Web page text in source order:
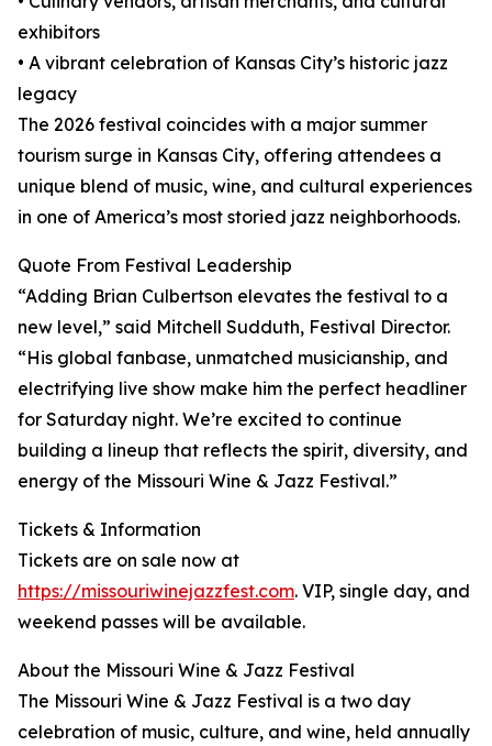
exhibitors
• A vibrant celebration of Kansas City’s historic jazz
legacy
The 2026 festival coincides with a major summer
tourism surge in Kansas City, offering attendees a
unique blend of music, wine, and cultural experiences
in one of America’s most storied jazz neighborhoods.
Quote From Festival Leadership
“Adding Brian Culbertson elevates the festival to a
new level,” said Mitchell Sudduth, Festival Director.
“His global fanbase, unmatched musicianship, and
electrifying live show make him the perfect headliner
for Saturday night. We’re excited to continue
building a lineup that reflects the spirit, diversity, and
energy of the Missouri Wine & Jazz Festival.”
Tickets & Information
Tickets are on sale now at
https://missouriwinejazzfest.com. VIP, single day, and
weekend passes will be available.
About the Missouri Wine & Jazz Festival
The Missouri Wine & Jazz Festival is a two day
celebration of music, culture, and wine, held annually